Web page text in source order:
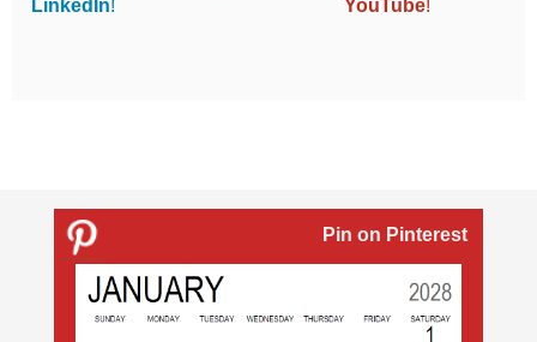
LinkedIn!
YouTube!
Pin on Pinterest